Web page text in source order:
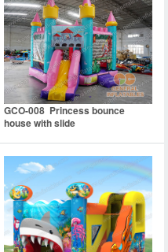
GCO-008 Princess bounce
house with slide